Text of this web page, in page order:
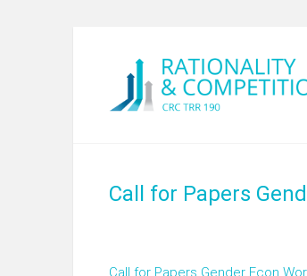
Call for Papers
Call for Papers Gender Econ